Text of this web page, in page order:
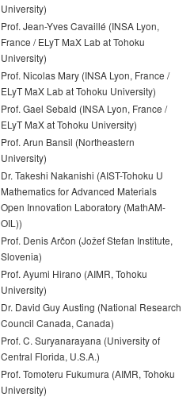
University)
Prof. Jean-Yves Cavaillé (INSA Lyon,
France / ELyT MaX Lab at Tohoku
University)
Prof. Nicolas Mary (INSA Lyon, France /
ELyT MaX Lab at Tohoku University)
Prof. Gael Sebald (INSA Lyon, France /
ELyT MaX at Tohoku University)
Prof. Arun Bansil (Northeastern
University)
Dr. Takeshi Nakanishi (AIST-Tohoku U
Mathematics for Advanced Materials
Open Innovation Laboratory (MathAM-
OIL))
Prof. Denis Arčon (Jožef Stefan Institute,
Slovenia)
Prof. Ayumi Hirano (AIMR, Tohoku
University)
Dr. David Guy Austing (National Research
Council Canada, Canada)
Prof. C. Suryanarayana (University of
Central Florida, U.S.A.)
Prof. Tomoteru Fukumura (AIMR, Tohoku
University)